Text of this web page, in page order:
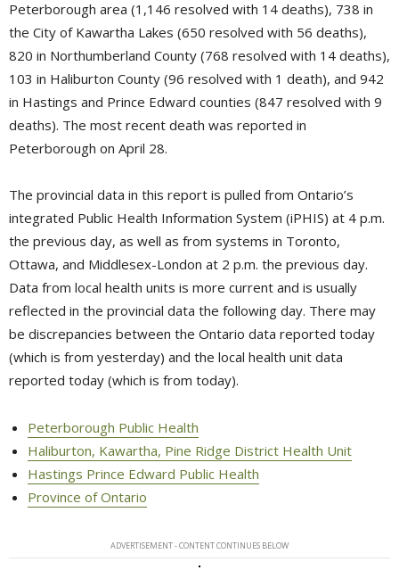
Peterborough area (1,146 resolved with 14 deaths), 738 in
the City of Kawartha Lakes (650 resolved with 56 deaths),
820 in Northumberland County (768 resolved with 14 deaths),
103 in Haliburton County (96 resolved with 1 death), and 942
in Hastings and Prince Edward counties (847 resolved with 9
deaths). The most recent death was reported in
Peterborough on April 28.
The provincial data in this report is pulled from Ontario’s
integrated Public Health Information System (iPHIS) at 4 p.m.
the previous day, as well as from systems in Toronto,
Ottawa, and Middlesex-London at 2 p.m. the previous day.
Data from local health units is more current and is usually
reflected in the provincial data the following day. There may
be discrepancies between the Ontario data reported today
(which is from yesterday) and the local health unit data
reported today (which is from today).
Peterborough Public Health
Haliburton, Kawartha, Pine Ridge District Health Unit
Hastings Prince Edward Public Health
Province of Ontario
ADVERTISEMENT - CONTENT CONTINUES BELOW